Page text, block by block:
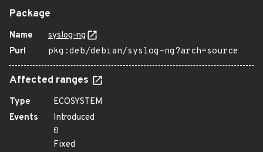
Package
Name
syslog-ng
Purl
pkg:deb/debian/syslog-ng?arch=source
Affected ranges
Type
ECOSYSTEM
Events
Introduced
0
Fixed